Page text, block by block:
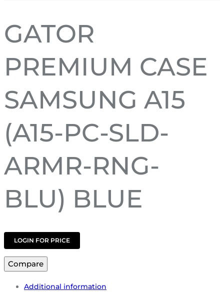
GATOR
PREMIUM CASE
SAMSUNG A15
(A15-PC-SLD-
ARMR-RNG-
BLU) BLUE
LOGIN FOR PRICE
Compare
Additional information